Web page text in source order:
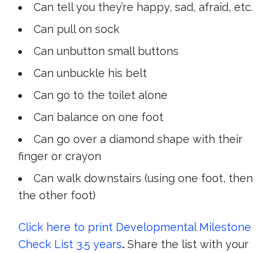
Can tell you they’re happy, sad, afraid, etc.
Can pull on sock
Can unbutton small buttons
Can unbuckle his belt
Can go to the toilet alone
Can balance on one foot
Can go over a diamond shape with their
finger or crayon
Can walk downstairs (using one foot, then
the other foot)
Click here to print Developmental Milestone
Check List 3.5 years. Share the list with your